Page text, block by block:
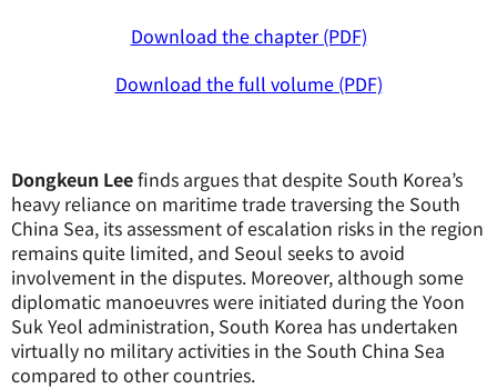
Download the chapter (PDF)
Download the full volume (PDF)
Dongkeun Leefinds argues that despite South Korea’s
heavy reliance on maritime trade traversing the South
China Sea, its assessment of escalation risks in the region
remains quite limited, and Seoul seeks to avoid
involvement in the disputes. Moreover, although some
diplomatic manoeuvres were initiated during the Yoon
Suk Yeol administration, South Korea has undertaken
virtually no military activities in the South China Sea
compared to other countries.